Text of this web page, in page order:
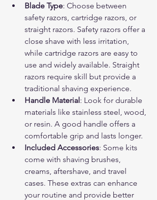
Blade Type: Choose between
safety razors, cartridge razors, or
straight razors. Safety razors offer a
close shave with less irritation,
while cartridge razors are easy to
use and widely available. Straight
razors require skill but provide a
traditional shaving experience.
Handle Material: Look for durable
materials like stainless steel, wood,
or resin. A good handle offers a
comfortable grip and lasts longer.
Included Accessories: Some kits
come with shaving brushes,
creams, aftershave, and travel
cases. These extras can enhance
your routine and provide better